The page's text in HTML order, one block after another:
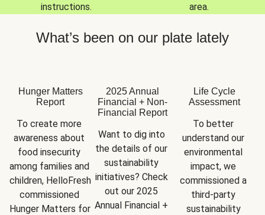
instructions.
area.
What’s been on our plate lately
Hunger Matters
Report
To create more
awareness about
food insecurity
among families and
children, HelloFresh
commissioned
Hunger Matters for
2025 Annual
Financial + Non-
Financial Report
Want to dig into
the details of our
sustainability
initiatives? Check
out our 2025
Annual Financial +
Life Cycle
Assessment
To better
understand our
environmental
impact, we
commissioned a
third-party
sustainability